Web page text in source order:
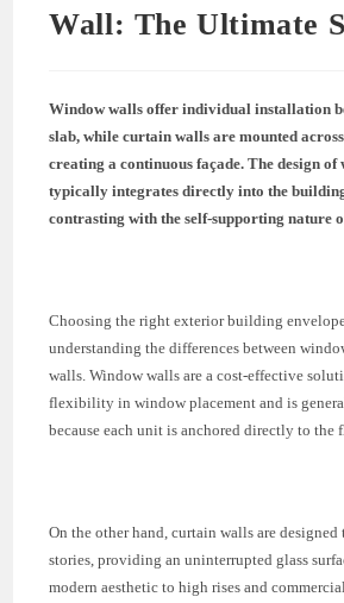
Wall: The Ultimate
Window walls offer individual installation
slab, while curtain walls are mounted
creating a continuous façade. The design of
typically integrates directly into the
contrasting with the self-supporting nature
Choosing the right exterior building
understanding the differences between
walls. Window walls are a cost-effective
flexibility in window placement and is
because each unit is anchored directly to the
On the other hand, curtain walls are
stories, providing an uninterrupted glass
modern aesthetic to high rises and